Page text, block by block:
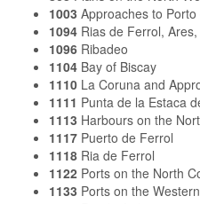
1003 Approaches to
1094 Rias de Ferrol,
1096 Ribadeo
1104 Bay of Biscay
1110 La Coruna and
1111 Punta de la Estaca
1113 Harbours on the
1117 Puerto de Ferrol
1118 Ria de Ferrol
1122 Ports on the North
1133 Ports on the